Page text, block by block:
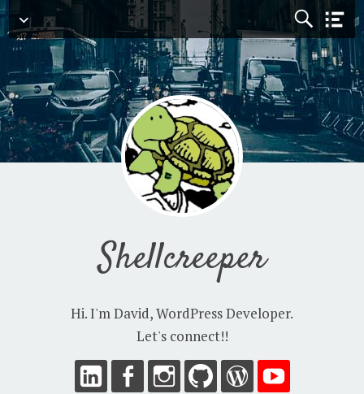
Navigation
Shellcreeper
Hi. I'm David, WordPress Developer.
Let's connect!!